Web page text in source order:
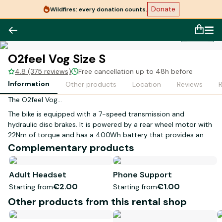
Wildfires: every donation counts. Donate
1/1
O2feel Vog Size S
4.8 (375 reviews)
Free cancellation up to 48h before
Information
Other products Location Reviews
The O2feel Vog...
The bike is equipped with a 7-speed transmission and
hydraulic disc brakes. It is powered by a rear wheel motor with
22Nm of torque and has a 400Wh battery that provides an
autonomy of around fifty kilometers.
Size S is suitable for a person measuring between
1.50 to 1.70 meters.
LED lighting powered by the bike's battery integrated into the
luggage rack. Fenders. 26-inch wheels. 3 levels of assistance.
Our electric bikes are not compatible with
Complementary products
Adult Headset
Starting from€2.00
Phone Support
Starting from€1.00
Other products from this rental shop